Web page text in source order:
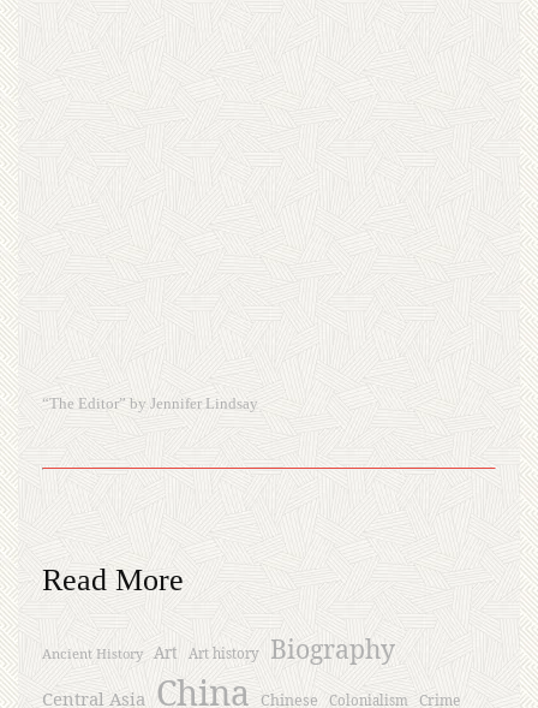
“The Editor” by Jennifer Lindsay
Read More
Ancient History Art Art history Biography
Central Asia China Chinese Colonialism Crime